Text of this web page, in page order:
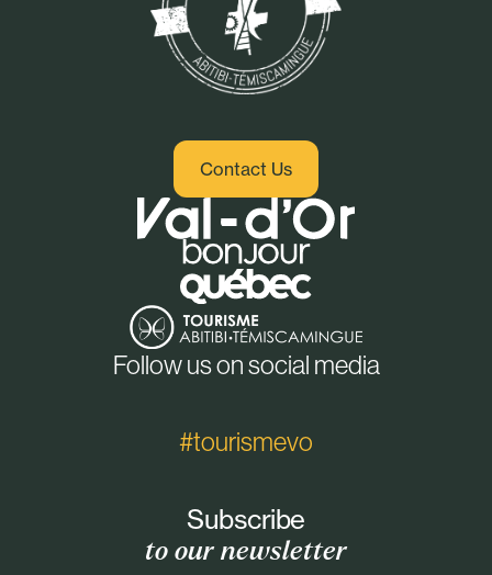
Contact Us
Follow us on social media
#tourismevo
Subscribe
to our newsletter